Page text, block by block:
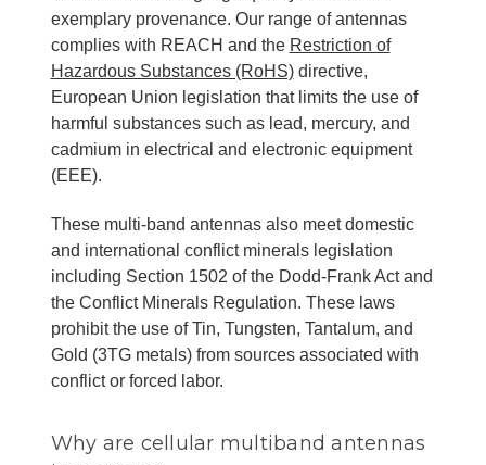
exemplary provenance. Our range of antennas
complies with REACH and the Restriction of
Hazardous Substances (RoHS)directive,
European Union legislation that limits the use of
harmful substances such as lead, mercury, and
cadmium in electrical and electronic equipment
(EEE).
These multi-band antennas also meet domestic
and international conflict minerals legislation
including Section 1502 of the Dodd-Frank Act and
the Conflict Minerals Regulation. These laws
prohibit the use of Tin, Tungsten, Tantalum, and
Gold (3TG metals) from sources associated with
conflict or forced labor.
Why are cellular multiband antennas